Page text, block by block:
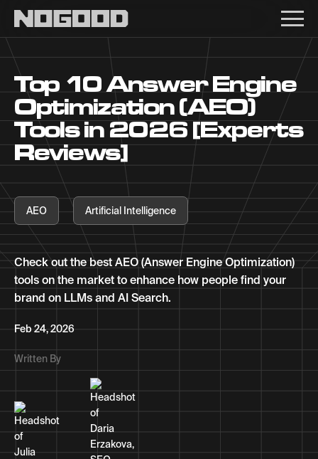
Top 10 Answer Engine
Optimization (AEO)
Tools in 2026 [Experts
Reviews]
AEO Artificial Intelligence
Check out the best AEO (Answer Engine Optimization)
tools on the market to enhance how people find your
brand on LLMs and AI Search.
Feb 24, 2026
Written By
Main navigation